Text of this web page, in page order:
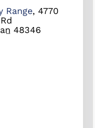
Range, 4770
48346